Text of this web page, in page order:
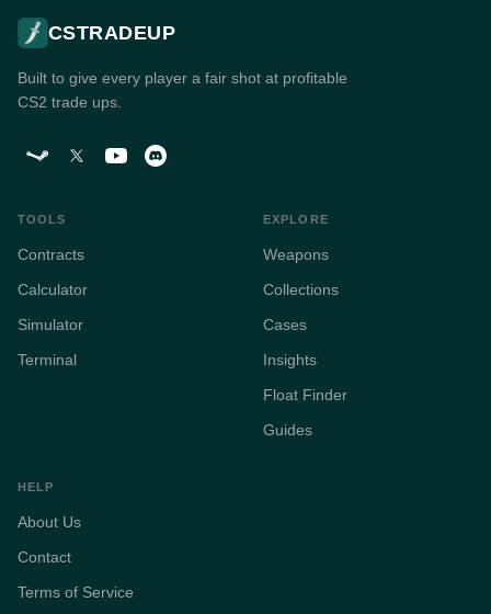
CSTRADEUP
Built to give every player a fair shot at profitable
CS2 trade ups.
TOOLS
Contracts
Calculator
Simulator
Terminal
EXPLORE
Weapons
Collections
Cases
Insights
Float Finder
Guides
HELP
About Us
Contact
Terms of Service